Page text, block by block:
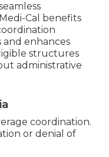
Cal benefits
enhances
structures
administrative
coordination.
or denial of